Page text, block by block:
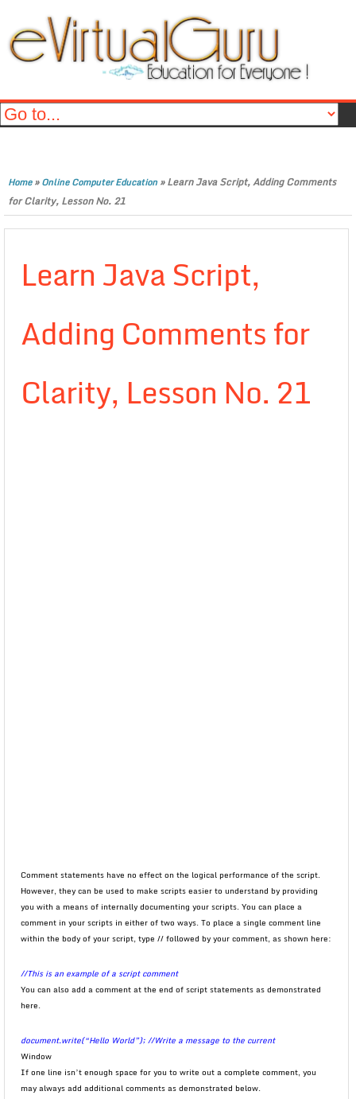
Home»Online Computer Education»Learn Java Script, Adding Comments
for Clarity, Lesson No. 21
Learn Java Script,
Adding Comments for
Clarity, Lesson No. 21
Comment statements have no effect on the logical performance of the script.
However, they can be used to make scripts easier to understand by providing
you with a means of internally documenting your scripts. You can place a
comment in your scripts in either of two ways. To place a single comment line
within the body of your script, type // followed by your comment, as shown here:
//This is an example of a script comment
You can also add a comment at the end of script statements as demonstrated
here.
document.write(“Hello World”); //Write a message to the current
Window
If one line isn’t enough space for you to write out a complete comment, you
may always add additional comments as demonstrated below.